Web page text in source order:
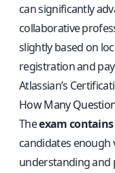
can significantly
collaborative
slightly based on
registration and
Atlassian’s
How Many
Theexam
candidates enough
understanding and